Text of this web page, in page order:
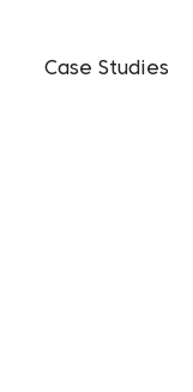
Case Studies